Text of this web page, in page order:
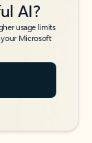
AI?
usage limits
your Microsoft